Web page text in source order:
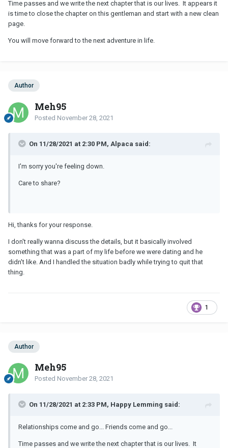
Time passes and we write the next chapter that is our lives. It appears it
is time to close the chapter on this gentleman and start with a new clean
page.
You will move forward to the next adventure in life.
Author
Meh95
Posted November 28, 2021
On 11/28/2021 at 2:30 PM, Alpaca said:
I'm sorry you're feeling down.
Care to share?
Hi, thanks for your response.
I don't really wanna discuss the details, but it basically involved
something that was a part of my life before we were dating and he
didn't like. And I handled the situation badly while trying to quit that
thing.
1
Author
Meh95
Posted November 28, 2021
On 11/28/2021 at 2:33 PM, Happy Lemming said:
Relationships come and go... Friends come and go...
Time passes and we write the next chapter that is our lives. It